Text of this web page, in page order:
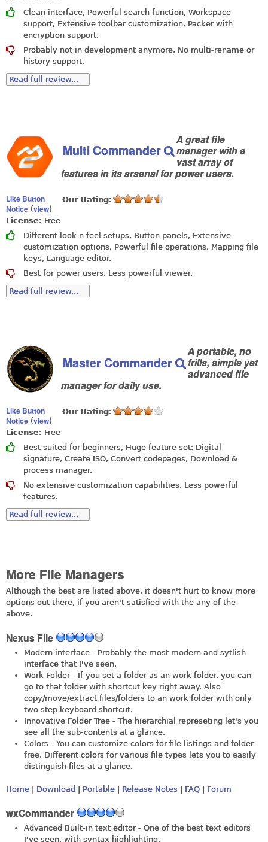
Clean interface, Powerful search function, Workspace
support, Extensive toolbar customization, Packer with
encryption support.
Probably not in development anymore, No multi-rename or
history support.
Read full review...
Multi Commander
A great file
manager with a
vast array of
features in its arsenal for power users.
Like Button
Notice (view)
Our Rating:
License: Free
Different look n feel setups, Button panels, Extensive
customization options, Powerful file operations, Mapping file
keys, Language editor.
Best for power users, Less powerful viewer.
Read full review...
Master Commander
A portable, no
frills, simple yet
advanced file
manager for daily use.
Like Button
Notice (view)
Our Rating:
License: Free
Best suited for beginners, Huge feature set: Digital
signature, Create ISO, Convert codepages, Download &
process manager.
No extensive customization capabilities, Less powerful
features.
Read full review...
More File Managers
Although the best are listed above, it doesn't hurt to know more
options out there, if you aren't satisfied with the any of the
above.
Nexus File
Modern interface - Probably the most modern and sytlish
interface that I've seen.
Work Folder - If you set a folder as an work folder. you can
go to that folder with shortcut key right away. Also
copy/move/extract files/folders to an work folder with only
two step keyboard shortcut.
Innovative Folder Tree - The hierarchial represeting let's you
see all the sub-contents at a glance.
Colors - You can customize colors for file listings and folder
free. Different colors for various file types lets you to easily
distinguish files at a glance.
Home Download Portable Release Notes FAQ Forum
wxCommander
Advanced Built-in text editor - One of the best text editors
I've seen, with syntax highlighting.